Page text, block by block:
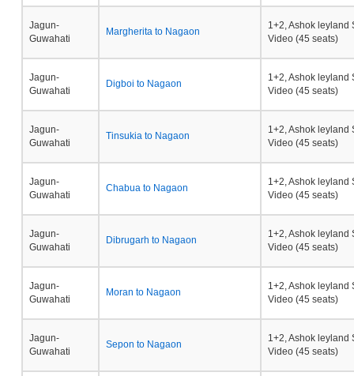
Jagun-
Guwahati
Margherita to Nagaon
1+2, Ashok leyland
Video (45 seats)
Jagun-
Guwahati
Digboi to Nagaon
1+2, Ashok leyland
Video (45 seats)
Jagun-
Guwahati
Tinsukia to Nagaon
1+2, Ashok leyland
Video (45 seats)
Jagun-
Guwahati
Chabua to Nagaon
1+2, Ashok leyland
Video (45 seats)
Jagun-
Guwahati
Dibrugarh to Nagaon
1+2, Ashok leyland
Video (45 seats)
Jagun-
Guwahati
Moran to Nagaon
1+2, Ashok leyland
Video (45 seats)
Jagun-
Guwahati
Sepon to Nagaon
1+2, Ashok leyland
Video (45 seats)